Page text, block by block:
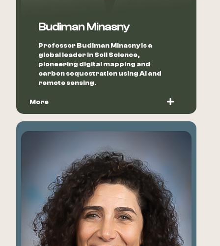
Budiman Minasny
Professor Budiman Minasny is a
global leader in Soil Science,
pioneering digital mapping and
carbon sequestration using AI and
remote sensing.
More